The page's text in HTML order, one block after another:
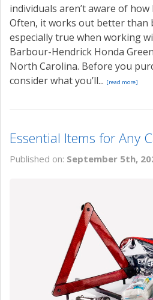
individuals aren’t aware of
Often, it works out better than
especially true when working
Barbour-Hendrick Honda
North Carolina. Before you
consider what you’ll... [read more]
Essential Items for Any
Published on: September 5th,